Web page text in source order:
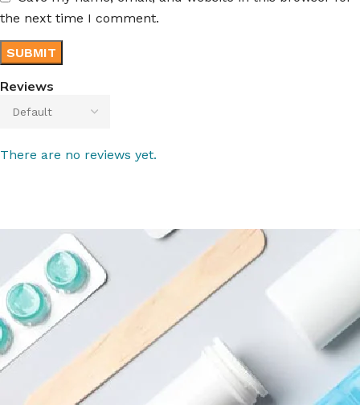
Reviews
There are no reviews yet.
the next time I comment.